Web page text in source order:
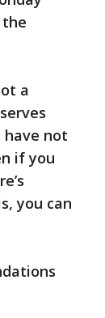
the
a
have not
if you
you can